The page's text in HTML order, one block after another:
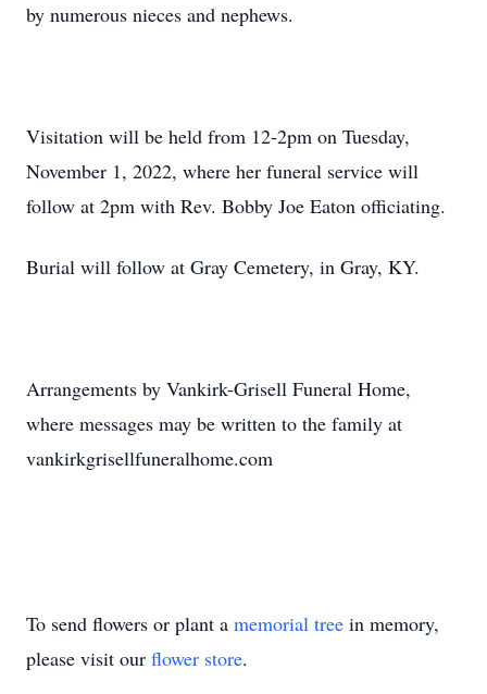
by numerous nieces and nephews.
Visitation will be held from 12-2pm on Tuesday,
November 1, 2022, where her funeral service will
follow at 2pm with Rev. Bobby Joe Eaton officiating.
Burial will follow at Gray Cemetery, in Gray, KY.
Arrangements by Vankirk-Grisell Funeral Home,
where messages may be written to the family at
vankirkgrisellfuneralhome.com
To send flowers or plant a memorial tree in memory,
please visit our flower store.